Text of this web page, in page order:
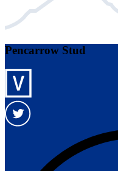
Pencarrow Stud